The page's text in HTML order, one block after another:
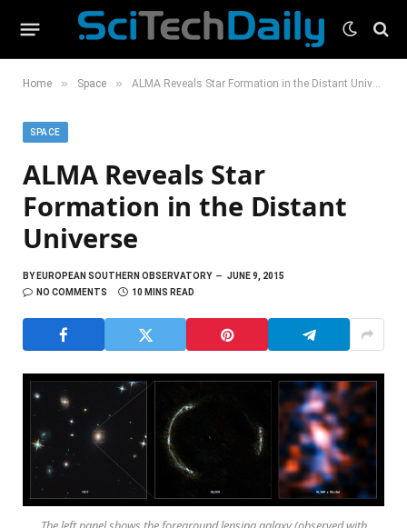
Home » Space » ALMA Reveals Star Formation in the Distant Universe
SPACE
ALMA Reveals Star
Formation in the Distant
Universe
BYEUROPEAN SOUTHERN OBSERVATORY
JUNE 9, 2015
NO COMMENTS
10 MINS READ